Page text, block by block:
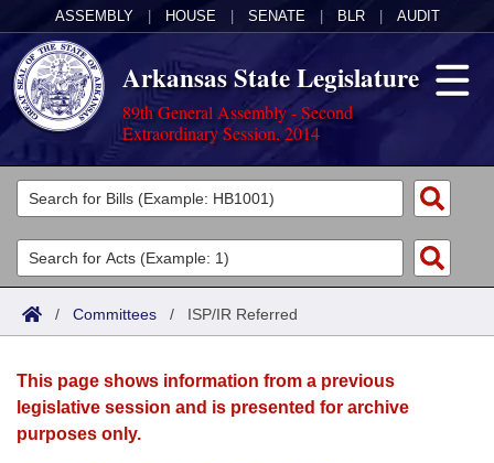
ASSEMBLY HOUSE SENATE BLR AUDIT
Arkansas State Legislature
89th General Assembly - Second
Extraordinary Session, 2014
Legislators
List All
Search
Committees
Joint
House
Acts
Search by Range
Advanced Search
Bills
Search by Range
Advanced Search
Calendars
Meetings and Events
Arkansas Law
/ Committees / ISP/IR Referred
This page shows information from a previous
legislative session and is presented for archive
purposes only.